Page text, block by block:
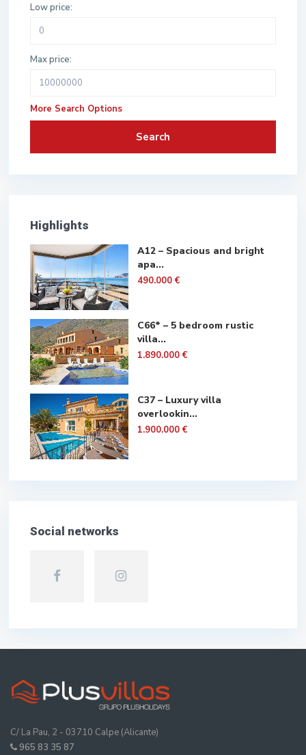
Low price:
Max price:
More Search Options
Search
Highlights
A12 – Spacious and bright
apa...
490.000 €
C66* – 5 bedroom rustic
villa...
1.890.000 €
C37 – Luxury villa
overlookin...
1.900.000 €
Social networks
C/ La Pau, 2 - 03710 Calpe (Alicante)
965 83 35 87